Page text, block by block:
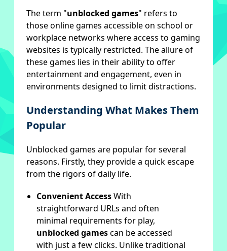
The term "unblocked games" refers to
those online games accessible on school or
workplace networks where access to gaming
websites is typically restricted. The allure of
these games lies in their ability to offer
entertainment and engagement, even in
environments designed to limit distractions.
Understanding What Makes Them
Popular
Unblocked games are popular for several
reasons. Firstly, they provide a quick escape
from the rigors of daily life.
Convenient AccessWith
straightforward URLs and often
minimal requirements for play,
unblocked gamescan be accessed
with just a few clicks. Unlike traditional